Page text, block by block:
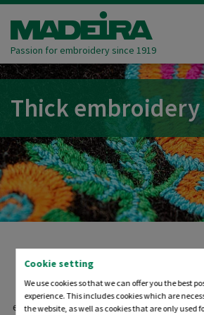
Cookie setting
We use cookies so that we can offer you the best
experience. This includes cookies which are
the website, as well as cookies that are only used
Passion for embroidery since 1919
Thick
Thick embroidery threads are useful
look and feel. Free your imagination
embroidery options by using wool,